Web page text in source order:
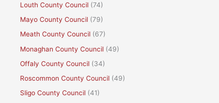
Louth County Council (74)
Mayo County Council (79)
Meath County Council (67)
Monaghan County Council (49)
Offaly County Council (34)
Roscommon County Council (49)
Sligo County Council (41)